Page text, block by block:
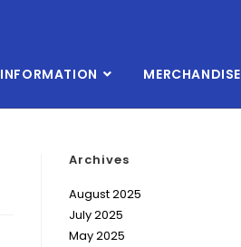
INFORMATION MERCHANDISE
Archives
August 2025
July 2025
May 2025